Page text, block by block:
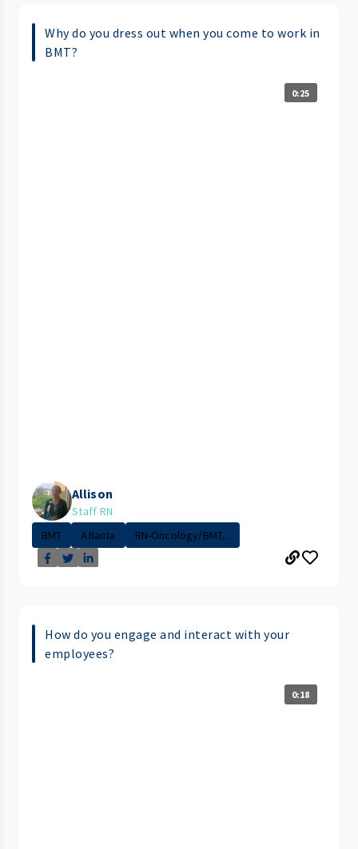
Why do you dress out when you come to work in
BMT?
0:25
Allison
Staff RN
BMT
Atlanta RN-Oncology/BMT...
How do you engage and interact with your
employees?
0:18